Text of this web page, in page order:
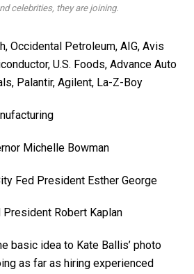
celebrities, they are joining.
, Occidental Petroleum, AIG, Avis
U.S. Foods, Advance Auto
Palantir, Agilent, La-Z-Boy
Michelle Bowman
Fed President Esther George
President Robert Kaplan
basic idea to Kate Ballis’ photo
as far as hiring experienced